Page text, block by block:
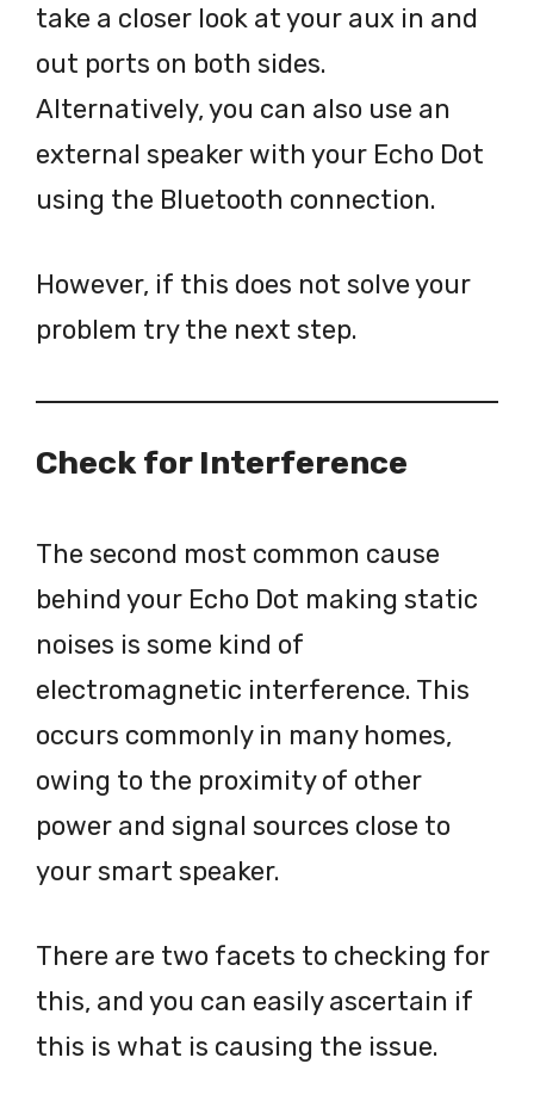
take a closer look at your aux in and
out ports on both sides.
Alternatively, you can also use an
external speaker with your Echo Dot
using the Bluetooth connection.
However, if this does not solve your
problem try the next step.
Check for Interference
The second most common cause
behind your Echo Dot making static
noises is some kind of
electromagnetic interference. This
occurs commonly in many homes,
owing to the proximity of other
power and signal sources close to
your smart speaker.
There are two facets to checking for
this, and you can easily ascertain if
this is what is causing the issue.